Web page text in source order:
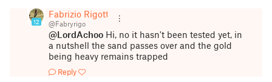
12
Fabrizio Rigotti
@Fabryrigo
@LordAchoo Hi, no it hasn't been tested yet, in
a nutshell the sand passes over and the gold
being heavy remains trapped
Reply